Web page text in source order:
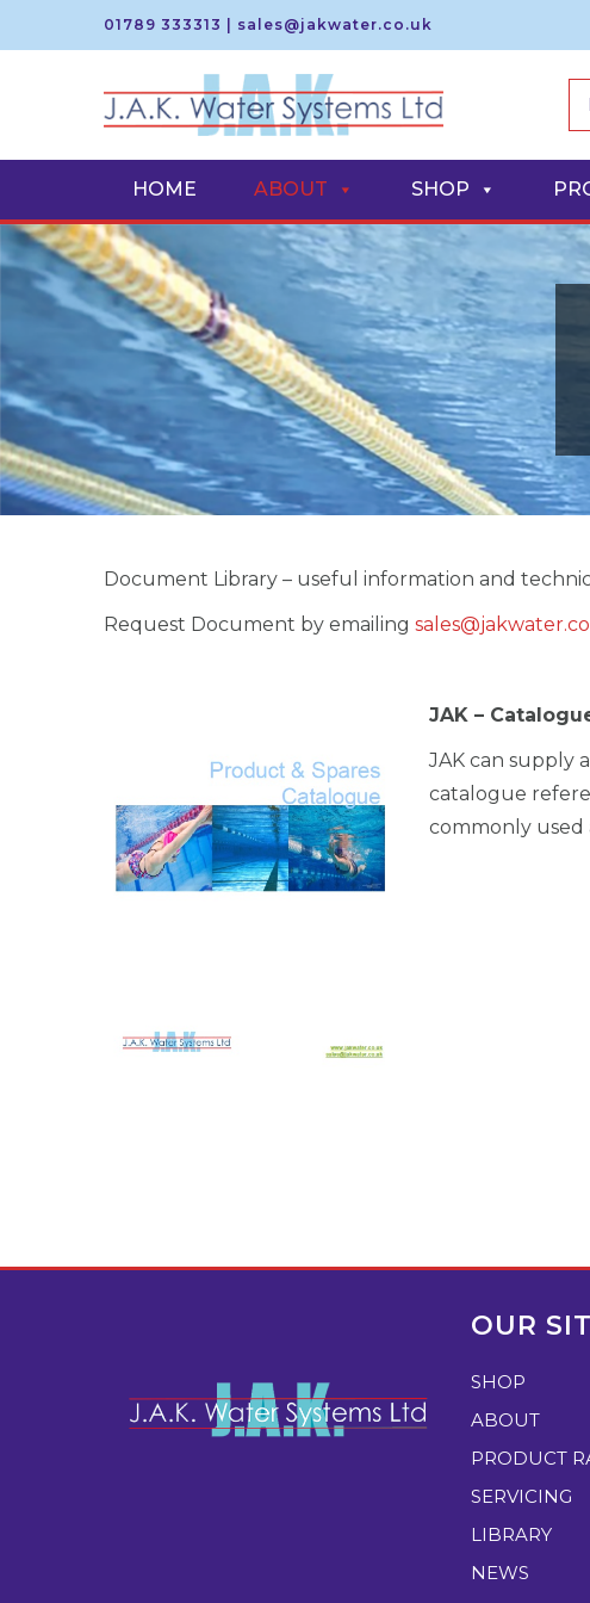
01789 333313 sales@jakwater.co.uk
S
p
t
o
n
v
g
a
t
o
n
S
p
t
o
c
n
e
n
t
HOME ABOUT SHOP
Document Library – useful information and
Request Document by emailing
JAK –
JAK can supply
catalogue
commonly
OUR
SHOP
ABOUT
PRODUCT
SERVICING
LIBRARY
NEWS